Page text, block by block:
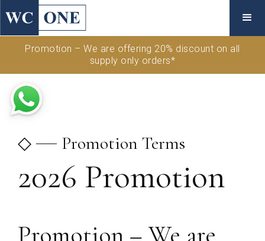
Promotion – We are offering 20% discount on all
supply only orders*
◇ Promotion Terms
2026 Promotion
Promotion – We are